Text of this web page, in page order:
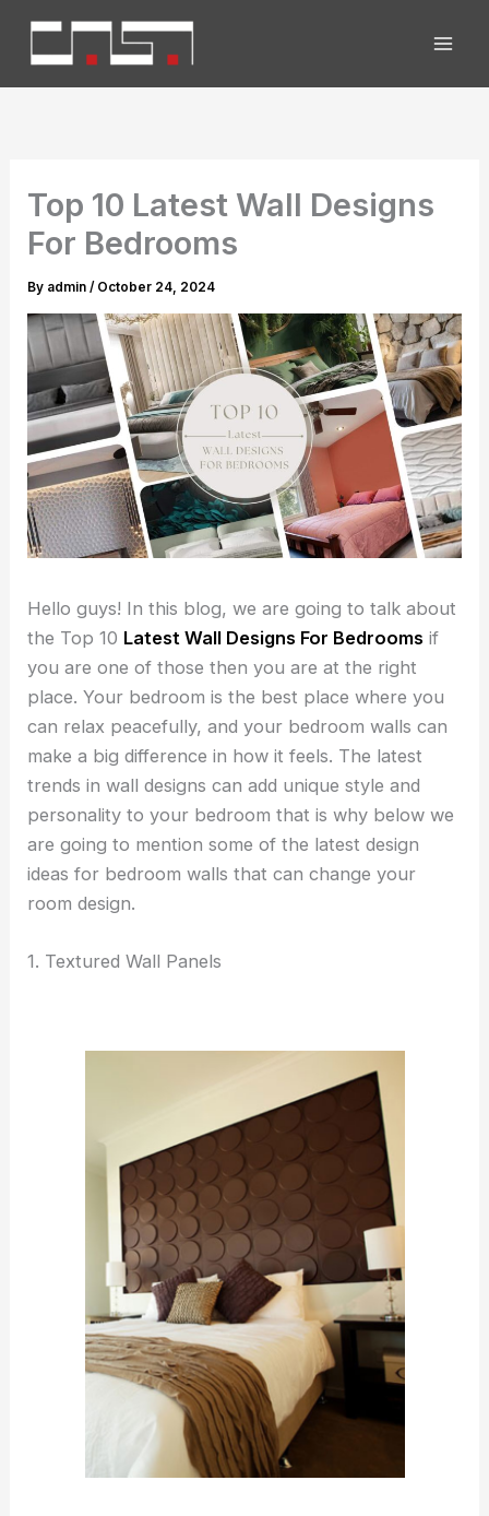
content
Top 10 Latest Wall Designs
For Bedrooms
By admin/ October 24, 2024
Hello guys! In this blog, we are going to talk about
the Top 10 Latest Wall Designs For Bedrooms if
you are one of those then you are at the right
place. Your bedroom is the best place where you
can relax peacefully, and your bedroom walls can
make a big difference in how it feels. The latest
trends in wall designs can add unique style and
personality to your bedroom that is why below we
are going to mention some of the latest design
ideas for bedroom walls that can change your
room design.
1. Textured Wall Panels